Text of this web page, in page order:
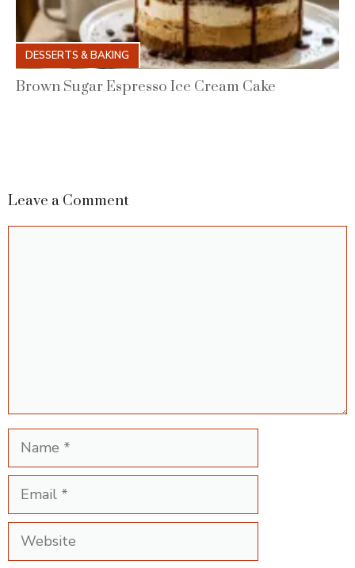
DESSERTS & BAKING
Brown Sugar Espresso Ice Cream Cake
Leave a Comment
Name
Email
Website